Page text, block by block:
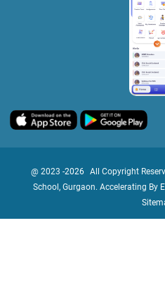
@ 2023 -2026 All Copyright
School, Gurgaon. Accelerating By